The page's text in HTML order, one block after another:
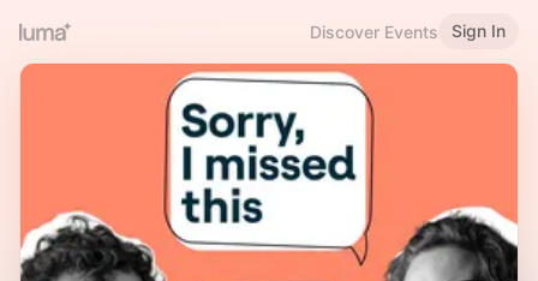
Discover Events Sign In